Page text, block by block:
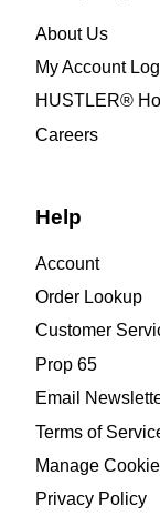
About Us
My Account
HUSTLER®
Careers
Help
Account
Order Lookup
Customer
Prop 65
Email
Terms of
Manage
Privacy Policy